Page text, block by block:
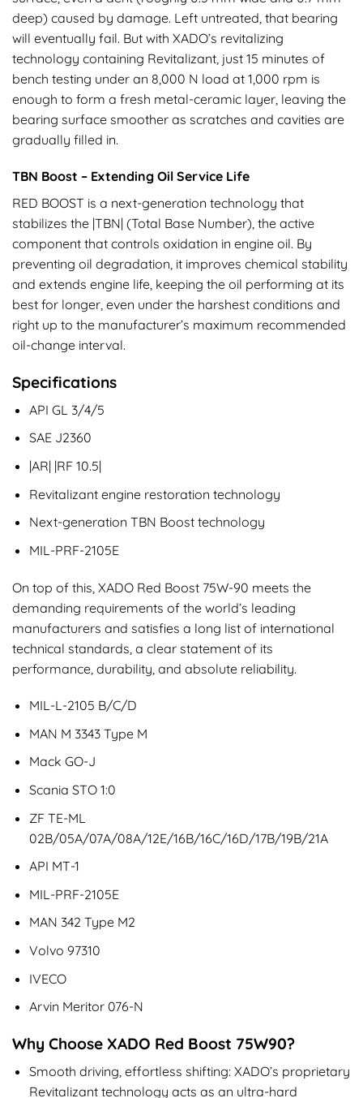
deep) caused by damage. Left untreated, that bearing
will eventually fail. But with XADO’s revitalizing
technology containing Revitalizant, just 15 minutes of
bench testing under an 8,000 N load at 1,000 rpm is
enough to form a fresh metal-ceramic layer, leaving the
bearing surface smoother as scratches and cavities are
gradually filled in.
TBN Boost – Extending Oil Service Life
RED BOOST is a next-generation technology that
stabilizes the |TBN| (Total Base Number), the active
component that controls oxidation in engine oil. By
preventing oil degradation, it improves chemical stability
and extends engine life, keeping the oil performing at its
best for longer, even under the harshest conditions and
right up to the manufacturer’s maximum recommended
oil-change interval.
Specifications
API GL 3/4/5
SAE J2360
|AR| |RF 10.5|
Revitalizant engine restoration technology
Next-generation TBN Boost technology
MIL-PRF-2105E
On top of this, XADO Red Boost 75W-90 meets the
demanding requirements of the world’s leading
manufacturers and satisfies a long list of international
technical standards, a clear statement of its
performance, durability, and absolute reliability.
MIL-L-2105 B/C/D
MAN M 3343 Type M
Mack GO-J
Scania STO 1:0
ZF TE-ML
02B/05A/07A/08A/12E/16B/16C/16D/17B/19B/21A
API MT-1
MIL-PRF-2105E
MAN 342 Type M2
Volvo 97310
IVECO
Arvin Meritor 076-N
Why Choose XADO Red Boost 75W90?
Smooth driving, effortless shifting: XADO’s proprietary
Revitalizant technology acts as an ultra-hard